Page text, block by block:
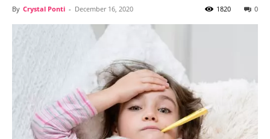
By Crystal Ponti - December 16, 2020 0
1820